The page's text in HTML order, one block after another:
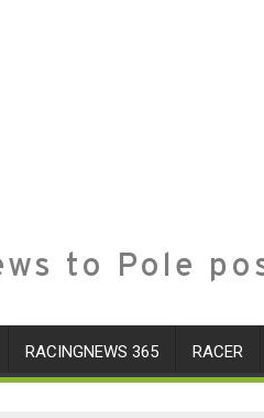
to Pole
RACINGNEWS 365 RACER